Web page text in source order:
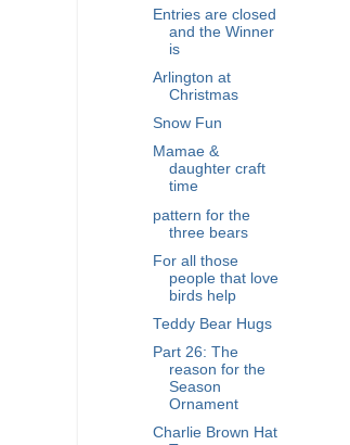
Entries are closed
and the Winner
is
Arlington at
Christmas
Snow Fun
Mamae &
daughter craft
time
pattern for the
three bears
For all those
people that love
birds help
Teddy Bear Hugs
Part 26: The
reason for the
Season
Ornament
Charlie Brown Hat